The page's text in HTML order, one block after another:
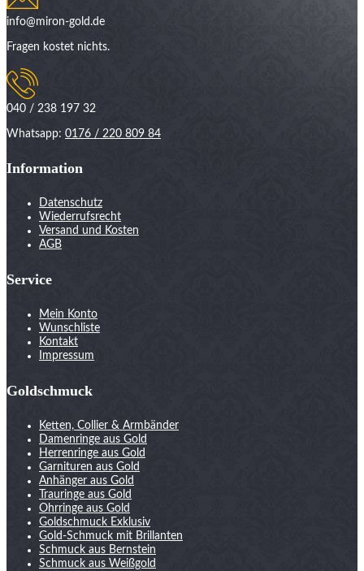
info@miron-gold.de
Fragen kostet nichts.
040 / 238 197 32
Whatsapp: 0176 / 220 809 84
Information
Datenschutz
Wiederrufsrecht
Versand und Kosten
AGB
Service
Mein Konto
Wunschliste
Kontakt
Impressum
Goldschmuck
Ketten, Collier & Armbänder
Damenringe aus Gold
Herrenringe aus Gold
Garnituren aus Gold
Anhänger aus Gold
Trauringe aus Gold
Ohrringe aus Gold
Goldschmuck Exklusiv
Gold-Schmuck mit Brillanten
Schmuck aus Bernstein
Schmuck aus Weißgold